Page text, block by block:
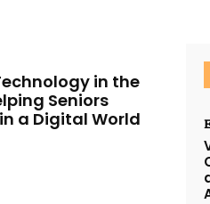
in the
Seniors
a Digital World